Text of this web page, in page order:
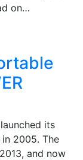
on…
its
2005. The
and now